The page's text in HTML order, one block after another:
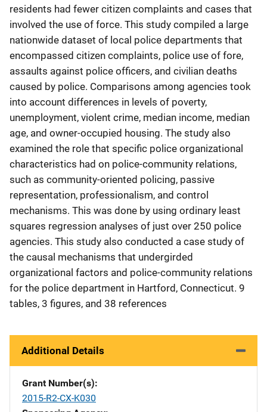
residents had fewer citizen complaints and cases that
involved the use of force. This study compiled a large
nationwide dataset of local police departments that
encompassed citizen complaints, police use of fore,
assaults against police officers, and civilian deaths
caused by police. Comparisons among agencies took
into account differences in levels of poverty,
unemployment, violent crime, median income, median
age, and owner-occupied housing. The study also
examined the role that specific police organizational
characteristics had on police-community relations,
such as community-oriented policing, passive
representation, professionalism, and control
mechanisms. This was done by using ordinary least
squares regression analyses of just over 250 police
agencies. This study also conducted a case study of
the causal mechanisms that undergirded
organizational factors and police-community relations
for the police department in Hartford, Connecticut. 9
tables, 3 figures, and 38 references
Additional Details
Grant Number(s)
2015-R2-CX-K030